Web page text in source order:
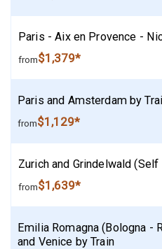
Paris - Aix en Provence -
from$1,379*
Paris and Amsterdam by
from$1,129*
Zurich and Grindelwald (Self
from$1,639*
Emilia Romagna (Bologna -
and Venice by Train